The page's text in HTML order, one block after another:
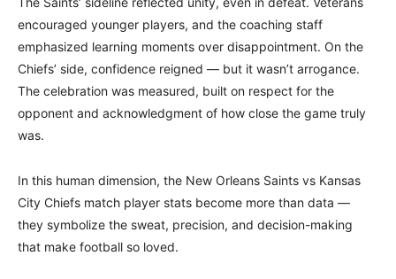
encouraged younger players, and the coaching staff
emphasized learning moments over disappointment. On the
Chiefs’ side, confidence reigned — but it wasn’t arrogance.
The celebration was measured, built on respect for the
opponent and acknowledgment of how close the game truly
was.
In this human dimension, the New Orleans Saints vs Kansas
City Chiefs match player stats become more than data —
they symbolize the sweat, precision, and decision-making
that make football so loved.